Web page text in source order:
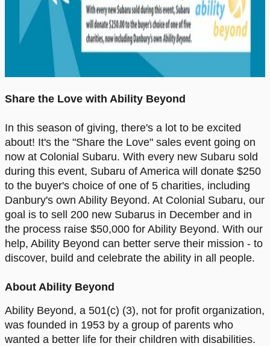
Share the Love with Ability Beyond
In this season of giving, there's a lot to be excited
about! It's the "Share the Love" sales event going on
now at Colonial Subaru. With every new Subaru sold
during this event, Subaru of America will donate $250
to the buyer's choice of one of 5 charities, including
Danbury's own Ability Beyond. At Colonial Subaru, our
goal is to sell 200 new Subarus in December and in
the process raise $50,000 for Ability Beyond. With our
help, Ability Beyond can better serve their mission - to
discover, build and celebrate the ability in all people.
About Ability Beyond
Ability Beyond, a 501(c) (3), not for profit organization,
was founded in 1953 by a group of parents who
wanted a better life for their children with disabilities.